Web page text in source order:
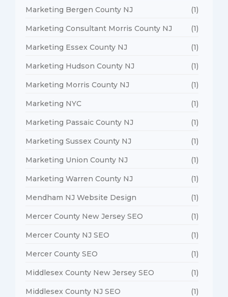
Marketing Bergen County NJ (1)
Marketing Consultant Morris County NJ (1)
Marketing Essex County NJ (1)
Marketing Hudson County NJ (1)
Marketing Morris County NJ (1)
Marketing NYC (1)
Marketing Passaic County NJ (1)
Marketing Sussex County NJ (1)
Marketing Union County NJ (1)
Marketing Warren County NJ (1)
Mendham NJ Website Design (1)
Mercer County New Jersey SEO (1)
Mercer County NJ SEO (1)
Mercer County SEO (1)
Middlesex County New Jersey SEO (1)
Middlesex County NJ SEO (1)